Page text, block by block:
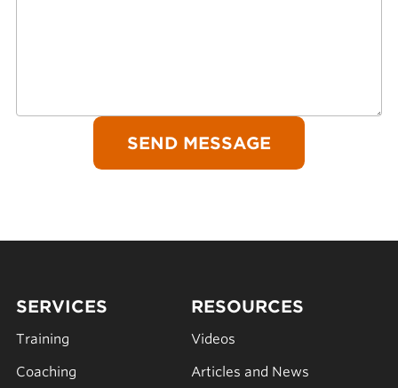
SERVICES
Training
Coaching
RESOURCES
Videos
Articles and News